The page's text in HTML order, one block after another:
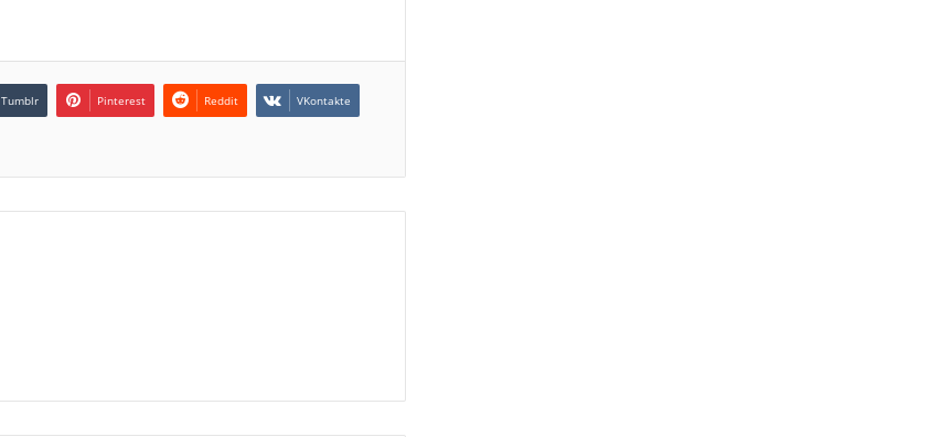
Tumblr Pinterest Reddit VKontakte